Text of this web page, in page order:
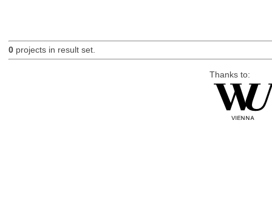
0projects in result set.
Thanks to: